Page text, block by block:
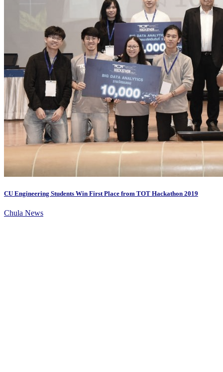
CU Engineering Students Win First Place from TOT Hackathon 2019
Chula News